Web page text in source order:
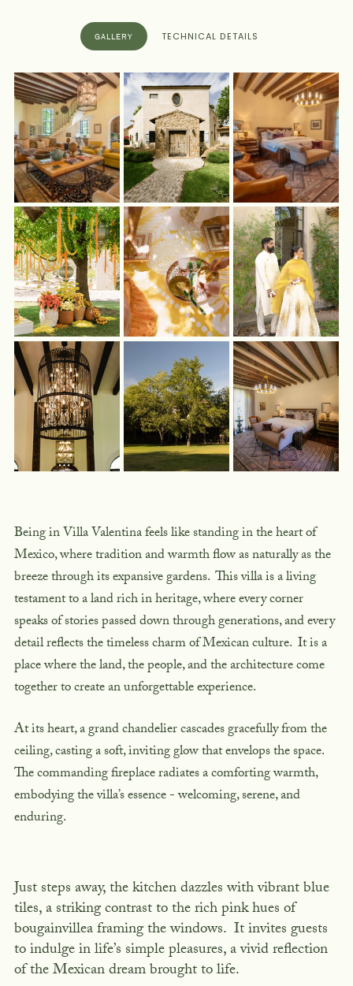
GALLERY TECHNICAL DETAILS
Being in Villa Valentina feels like standing in the heart of
Mexico, where tradition and warmth flow as naturally as the
breeze through its expansive gardens. This villa is a living
testament to a land rich in heritage, where every corner
speaks of stories passed down through generations, and every
detail reflects the timeless charm of Mexican culture. It is a
place where the land, the people, and the architecture come
together to create an unforgettable experience.
At its heart, a grand chandelier cascades gracefully from the
ceiling, casting a soft, inviting glow that envelops the space.
The commanding fireplace radiates a comforting warmth,
embodying the villa’s essence - welcoming, serene, and
enduring.
Just steps away, the kitchen dazzles with vibrant blue
tiles, a striking contrast to the rich pink hues of
bougainvillea framing the windows. It invites guests
to indulge in life’s simple pleasures, a vivid reflection
of the Mexican dream brought to life.